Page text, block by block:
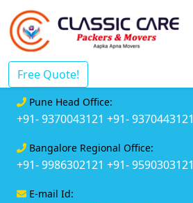
Free Quote!
Pune Head Office:
+91- 9370043121 +91- 9370443121
Bangalore Regional Office:
+91- 9986302121 +91- 9590303121
E-mail Id: